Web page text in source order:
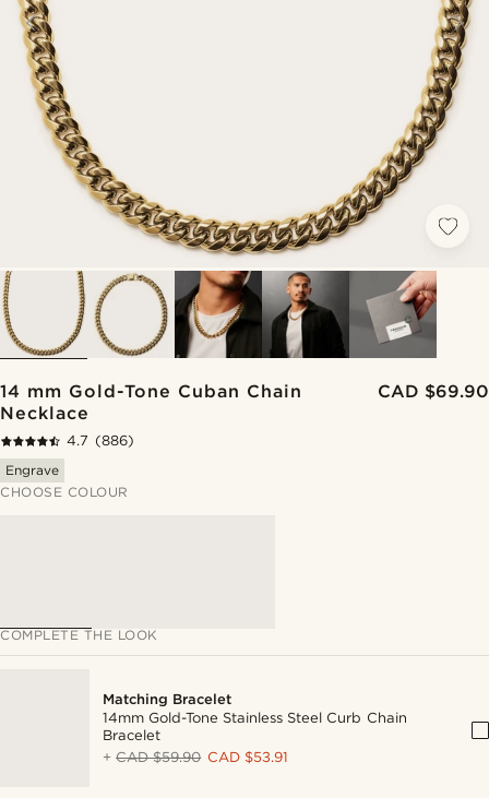
14 mm Gold-Tone Cuban Chain
Necklace
CAD $69.90
4.7 (886)
Engrave
CHOOSE COLOUR
COMPLETE THE LOOK
Matching Bracelet
14mm Gold-Tone Stainless Steel Curb Chain
Bracelet
+CAD $59.90 CAD $53.91